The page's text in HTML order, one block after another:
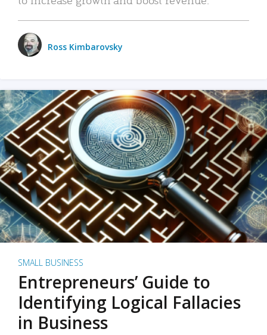
Ross Kimbarovsky
SMALL BUSINESS
Entrepreneurs’ Guide to
Identifying Logical Fallacies
in Business